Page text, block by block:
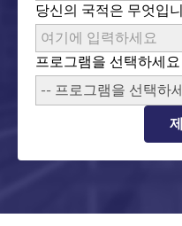
당신의 국적은 무엇입
프로그램을 선택하세요
-- 프로그램을 선택하